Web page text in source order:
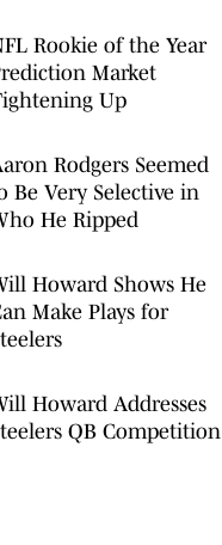
Rookie of the Year
Market
Up
Rodgers Seemed
Be Very Selective in
He Ripped
Howard Shows He
Make Plays for
Howard Addresses
QB Competition